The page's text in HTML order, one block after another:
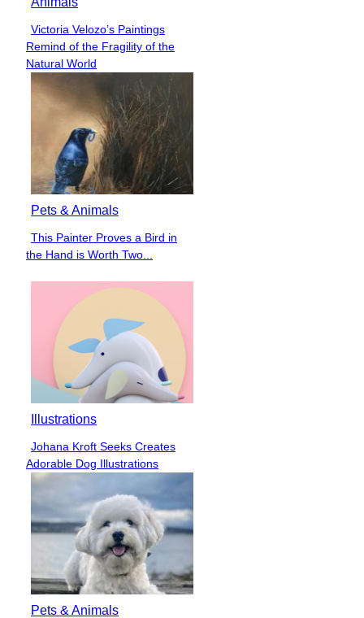
Section
Heading
Victoria Velozo’s Paintings
Remind of the Fragility of the
Natural World
Pets & Animals
Section
Heading
This Painter Proves a Bird in
the Hand is Worth Two...
Illustrations
Section
Heading
Johana Kroft Seeks Creates
Adorable Dog Illustrations
Pets & Animals